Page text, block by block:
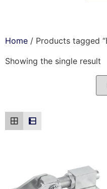
Home / Products tagged
Showing the single result